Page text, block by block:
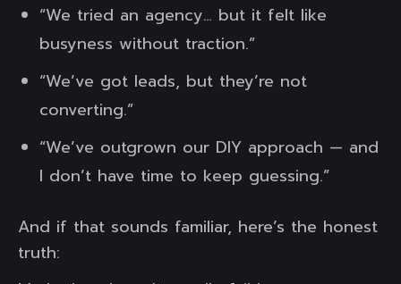
“We tried an agency… but it felt like
busyness without traction.”
“We’ve got leads, but they’re not
converting.”
“We’ve outgrown our DIY approach — and
I don’t have time to keep guessing.”
And if that sounds familiar, here’s the honest
truth: